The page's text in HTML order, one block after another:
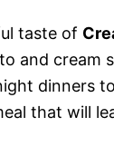
taste of
and cream
dinners
that will